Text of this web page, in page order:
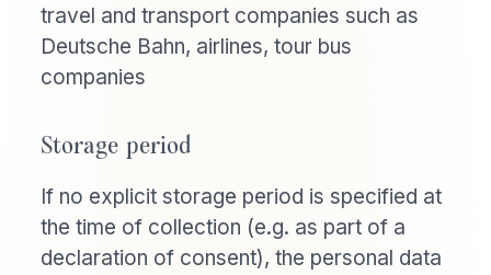
travel and transport companies such as
Deutsche Bahn, airlines, tour bus
companies
Storage period
If no explicit storage period is specified at
the time of collection (e.g. as part of a
declaration of consent), the personal data